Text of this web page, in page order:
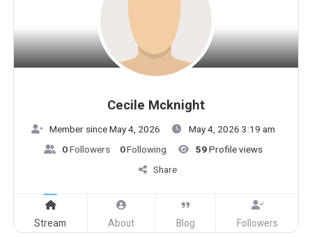
Cecile Mcknight
Member since May 4, 2026
May 4, 2026 3:19 am
0Followers 0Following 59Profile views
Share
Stream About Blog Followers